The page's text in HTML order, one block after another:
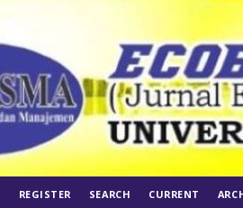
REGISTER SEARCH CURRENT